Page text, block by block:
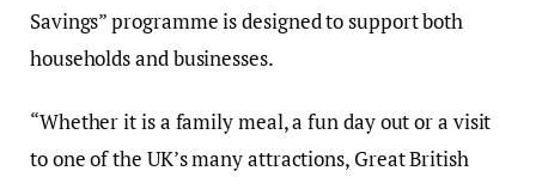
Savings” programme is designed to support both
households and businesses.
“Whether it is a family meal, a fun day out or a visit
to one of the UK’s many attractions, Great British